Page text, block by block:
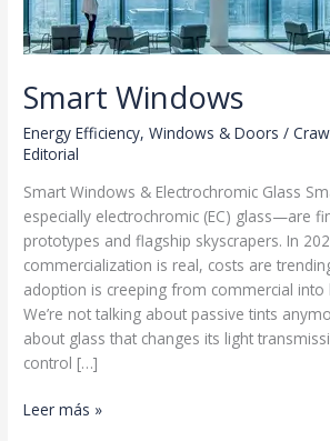
Smart Windows
Energy Efficiency,Windows & Doors /
Editorial
Smart Windows & Electrochromic Glass
especially electrochromic (EC) glass—are
prototypes and flagship skyscrapers. In
commercialization is real, costs are
adoption is creeping from commercial into
We’re not talking about passive tints
about glass that changes its light
control […]
Smart
Leer más »